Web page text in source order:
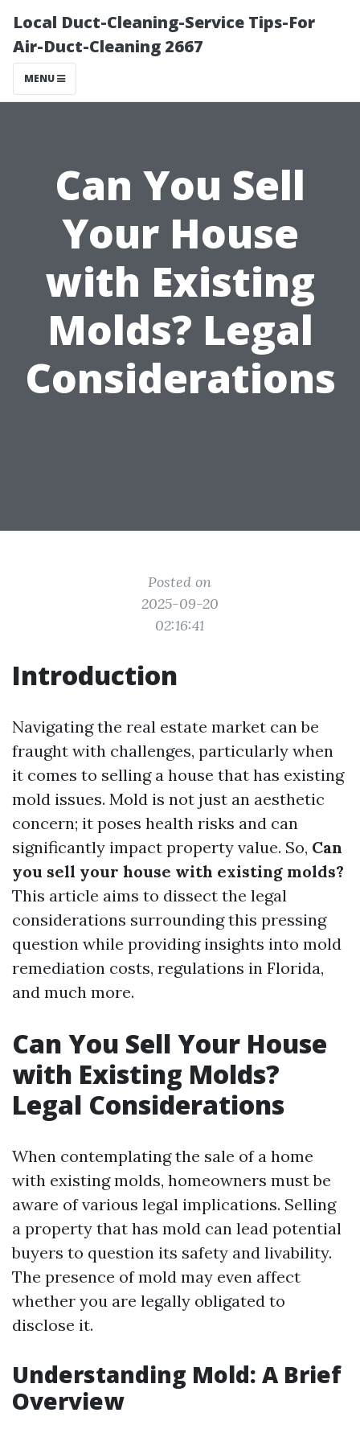
Local Duct-Cleaning-Service Tips-For
Air-Duct-Cleaning 2667
MENU
Can You Sell
Your House
with Existing
Molds? Legal
Considerations
Posted on
2025-09-20
02:16:41
Introduction
Navigating the real estate market can be
fraught with challenges, particularly when
it comes to selling a house that has existing
mold issues. Mold is not just an aesthetic
concern; it poses health risks and can
significantly impact property value. So, Can
you sell your house with existing molds?
This article aims to dissect the legal
considerations surrounding this pressing
question while providing insights into mold
remediation costs, regulations in Florida,
and much more.
Can You Sell Your House
with Existing Molds?
Legal Considerations
When contemplating the sale of a home
with existing molds, homeowners must be
aware of various legal implications. Selling
a property that has mold can lead potential
buyers to question its safety and livability.
The presence of mold may even affect
whether you are legally obligated to
disclose it.
Understanding Mold: A Brief
Overview